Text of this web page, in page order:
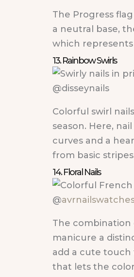
The Progress
a neutral base,
which
13. Rainbow Swirls
@disseynails
Colorful swirl
season. Here,
curves and a
from basic
14. Floral Nails
@
The combination
manicure a
add a cute touch
that lets the